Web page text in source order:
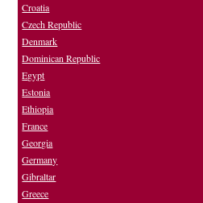
Croatia
Czech Republic
Denmark
Dominican Republic
Egypt
Estonia
Ethiopia
France
Georgia
Germany
Gibraltar
Greece